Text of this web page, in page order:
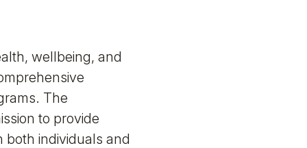
wellbeing, and
The
to provide
both individuals and